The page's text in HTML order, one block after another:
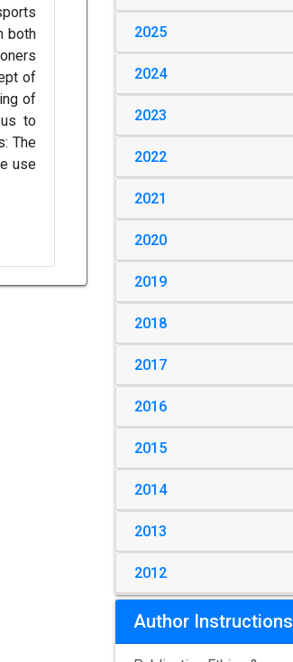
both
of
of
to
The
use
2025
2024
2023
2022
2021
2020
2019
2018
2017
2016
2015
2014
2013
2012
Author Instructions